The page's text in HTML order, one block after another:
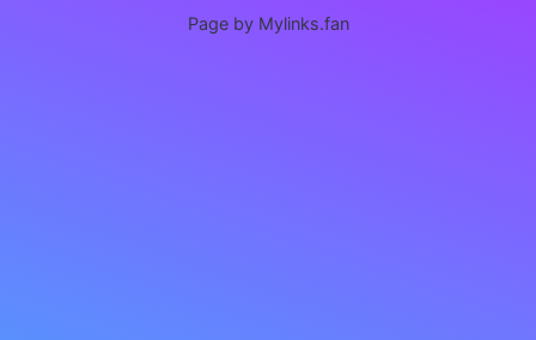
Page by Mylinks.fan